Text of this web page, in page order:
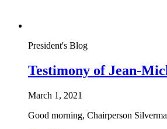
President's Blog
Testimony of Jean-
March 1, 2021
Good morning, Chairperson